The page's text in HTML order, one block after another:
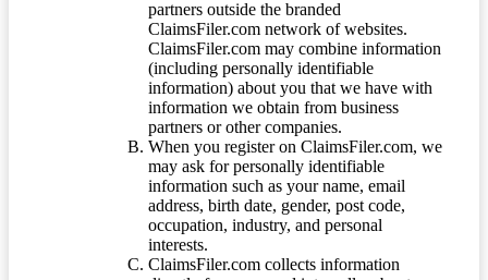
partners outside the branded
ClaimsFiler.com network of websites.
ClaimsFiler.com may combine information
(including personally identifiable
information) about you that we have with
information we obtain from business
partners or other companies.
When you register on ClaimsFiler.com, we
may ask for personally identifiable
information such as your name, email
address, birth date, gender, post code,
occupation, industry, and personal
interests.
ClaimsFiler.com collects information